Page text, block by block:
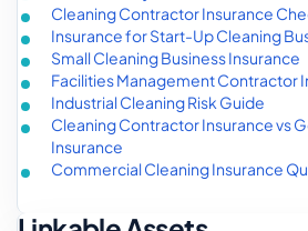
Cleaning Contractor Insurance
Insurance for Start-Up Cleaning
Small Cleaning Business Insurance
Facilities Management Contractor
Industrial Cleaning Risk Guide
Cleaning Contractor Insurance vs
Insurance
Commercial Cleaning Insurance